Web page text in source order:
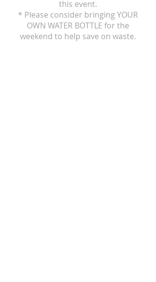
this event.
* Please consider bringing YOUR
OWN WATER BOTTLE for the
weekend to help save on waste.